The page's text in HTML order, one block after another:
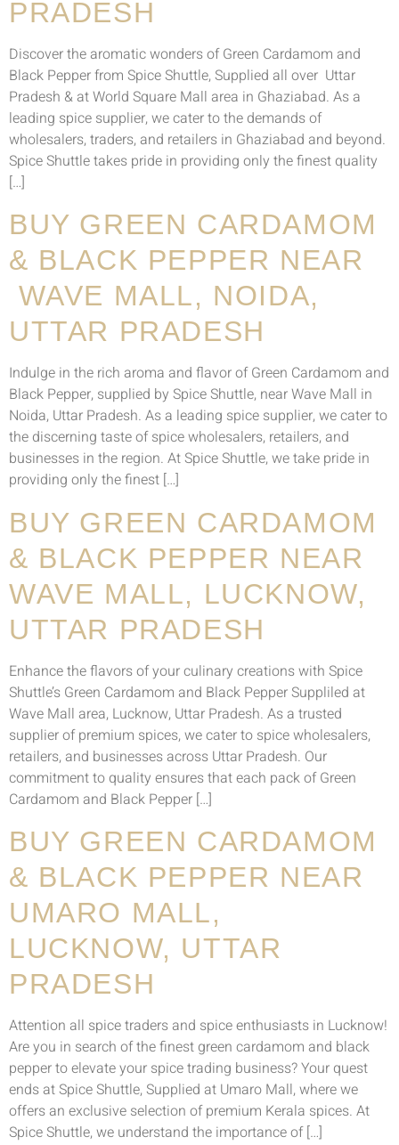
PRADESH
Discover the aromatic wonders of Green Cardamom and
Black Pepper from Spice Shuttle, Supplied all over Uttar
Pradesh & at World Square Mall area in Ghaziabad. As a
leading spice supplier, we cater to the demands of
wholesalers, traders, and retailers in Ghaziabad and beyond.
Spice Shuttle takes pride in providing only the finest quality
[…]
BUY GREEN CARDAMOM
& BLACK PEPPER NEAR
WAVE MALL, NOIDA,
UTTAR PRADESH
Indulge in the rich aroma and flavor of Green Cardamom and
Black Pepper, supplied by Spice Shuttle, near Wave Mall in
Noida, Uttar Pradesh. As a leading spice supplier, we cater to
the discerning taste of spice wholesalers, retailers, and
businesses in the region. At Spice Shuttle, we take pride in
providing only the finest […]
BUY GREEN CARDAMOM
& BLACK PEPPER NEAR
WAVE MALL, LUCKNOW,
UTTAR PRADESH
Enhance the flavors of your culinary creations with Spice
Shuttle’s Green Cardamom and Black Pepper Suppliled at
Wave Mall area, Lucknow, Uttar Pradesh. As a trusted
supplier of premium spices, we cater to spice wholesalers,
retailers, and businesses across Uttar Pradesh. Our
commitment to quality ensures that each pack of Green
Cardamom and Black Pepper […]
BUY GREEN CARDAMOM
& BLACK PEPPER NEAR
UMARO MALL,
LUCKNOW, UTTAR
PRADESH
Attention all spice traders and spice enthusiasts in Lucknow!
Are you in search of the finest green cardamom and black
pepper to elevate your spice trading business? Your quest
ends at Spice Shuttle, Supplied at Umaro Mall, where we
offers an exclusive selection of premium Kerala spices. At
Spice Shuttle, we understand the importance of […]